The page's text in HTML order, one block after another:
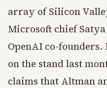
array of Silicon
Microsoft chief
OpenAI co-
on the stand last
claims that Altman